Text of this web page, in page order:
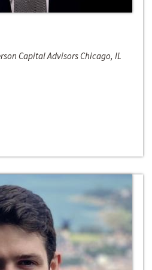
Capital Advisors Chicago, IL